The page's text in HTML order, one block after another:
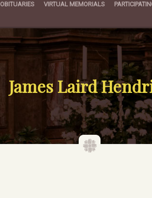
OBITUARIES VIRTUAL MEMORIALS
James Laird